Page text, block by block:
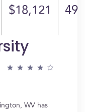
$18,121 49
WV has